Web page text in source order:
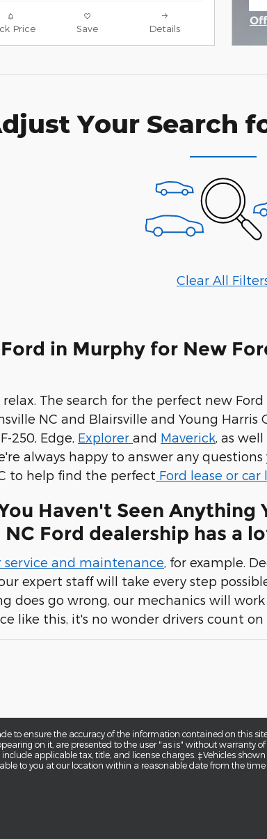
Price Save Details
Your Search
Clear All
in Murphy for New
The search for the perfect new
NC and Blairsville and Young
250, Edge, Explorer and Maverick, as well
always happy to answer any
to help find the perfect Ford lease or car
Haven't Seen Anything
Ford dealership has a
service and maintenance , for example.
expert staff will take every step
does go wrong, our mechanics will
like this, it's no wonder drivers count
to ensure the accuracy of the information contained on this
on it, are presented to the user "as is" without warranty
applicable tax, title, and license charges. ‡Vehicles
to you at our location within a reasonable date from the time